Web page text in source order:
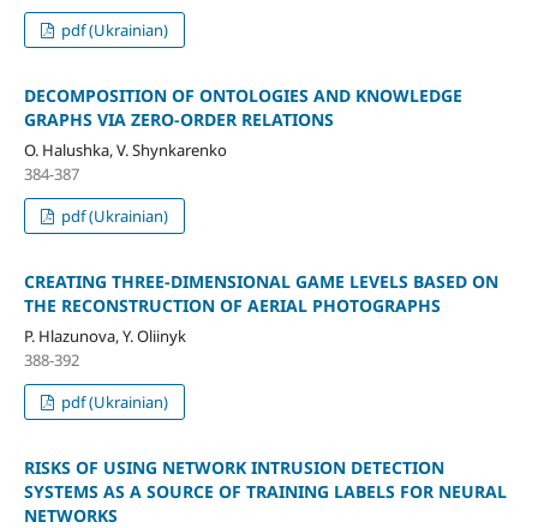
pdf (Ukrainian)
DECOMPOSITION OF ONTOLOGIES AND KNOWLEDGE
GRAPHS VIA ZERO-ORDER RELATIONS
O. Halushka, V. Shynkarenko
384-387
pdf (Ukrainian)
CREATING THREE-DIMENSIONAL GAME LEVELS BASED ON
THE RECONSTRUCTION OF AERIAL PHOTOGRAPHS
P. Hlazunova, Y. Oliinyk
388-392
pdf (Ukrainian)
RISKS OF USING NETWORK INTRUSION DETECTION
SYSTEMS AS A SOURCE OF TRAINING LABELS FOR NEURAL
NETWORKS